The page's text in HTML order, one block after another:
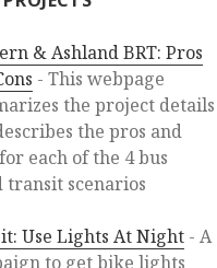
& Ashland BRT: Pros
- This webpage
the project details
the pros and
each of the 4 bus
transit scenarios
Use Lights At Night - A
to get bike lights